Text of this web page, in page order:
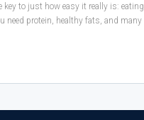
key to just how easy it really is: eating
need protein, healthy fats, and many